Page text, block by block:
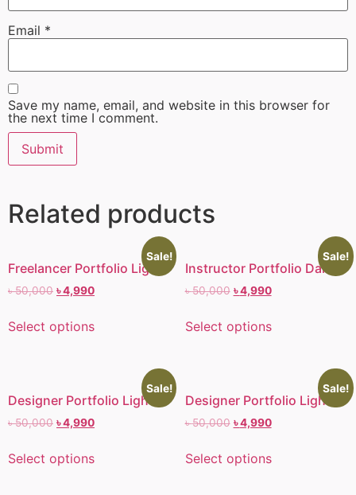
Email *
Save my name, email, and website in this browser for
the next time I comment.
Related products
Sale!
Freelancer Portfolio Light I
৳50,000 ৳4,990
Select options
Sale!
Instructor Portfolio Dark I
৳50,000 ৳4,990
Select options
Sale!
Designer Portfolio Light II
৳50,000 ৳4,990
Select options
Sale!
Designer Portfolio Light I
৳50,000 ৳4,990
Select options